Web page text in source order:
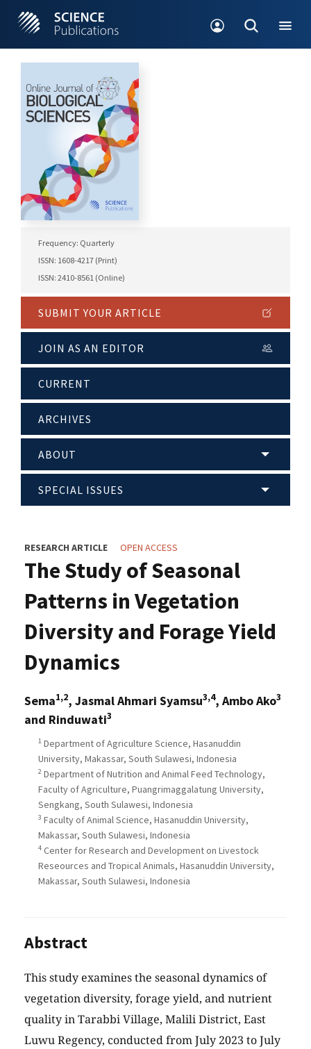
Frequency: Quarterly
ISSN: 1608-4217 (Print)
ISSN: 2410-8561 (Online)
SUBMIT YOUR ARTICLE
JOIN AS AN EDITOR
CURRENT
ARCHIVES
ABOUT
SPECIAL ISSUES
RESEARCH ARTICLE OPEN ACCESS
The Study of Seasonal
Patterns in Vegetation
Diversity and Forage Yield
Dynamics
Sema1,2, Jasmal Ahmari Syamsu3,4, Ambo Ako3
and Rinduwati3
1 Department of Agriculture Science, Hasanuddin
University, Makassar, South Sulawesi, Indonesia
2 Department of Nutrition and Animal Feed Technology,
Faculty of Agriculture, Puangrimaggalatung University,
Sengkang, South Sulawesi, Indonesia
3 Faculty of Animal Science, Hasanuddin University,
Makassar, South Sulawesi, Indonesia
4 Center for Research and Development on Livestock
Reseources and Tropical Animals, Hasanuddin University,
Makassar, South Sulawesi, Indonesia
Abstract
This study examines the seasonal dynamics of
vegetation diversity, forage yield, and nutrient
quality in Tarabbi Village, Malili District, East
Luwu Regency, conducted from July 2023 to July